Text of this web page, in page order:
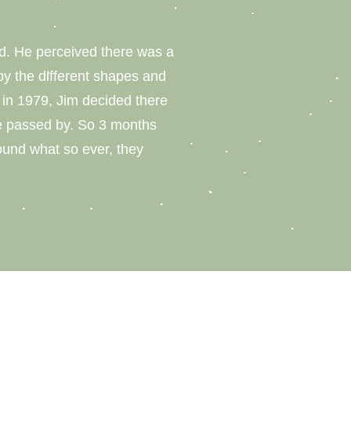
He perceived there was a
the different shapes and
1979, Jim decided there
by. So 3 months
what so ever, they